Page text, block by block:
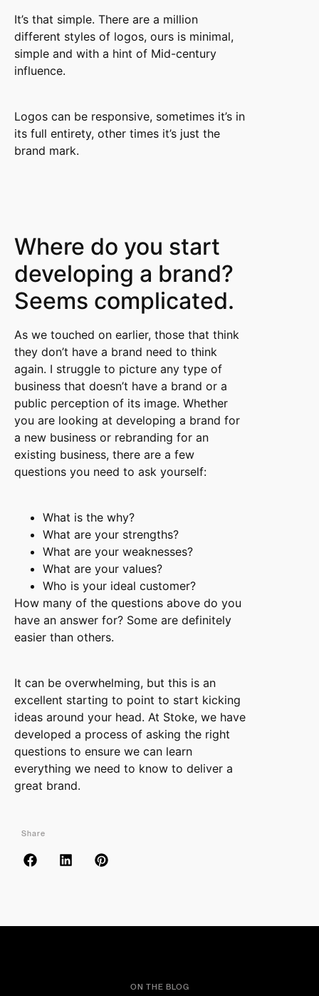
Share
It’s that simple. There are a million
different styles of logos, ours is minimal,
simple and with a hint of Mid-century
influence.
Logos can be responsive, sometimes it’s in
its full entirety, other times it’s just the
brand mark.
Where do you start
developing a brand?
Seems complicated.
As we touched on earlier, those that think
they don’t have a brand need to think
again. I struggle to picture any type of
business that doesn’t have a brand or a
public perception of its image. Whether
you are looking at developing a brand for
a new business or rebranding for an
existing business, there are a few
questions you need to ask yourself:
What is the why?
What are your strengths?
What are your weaknesses?
What are your values?
Who is your ideal customer?
How many of the questions above do you
have an answer for? Some are definitely
easier than others.
It can be overwhelming, but this is an
excellent starting to point to start kicking
ideas around your head. At Stoke, we have
developed a process of asking the right
questions to ensure we can learn
everything we need to know to deliver a
great brand.
ON THE BLOG